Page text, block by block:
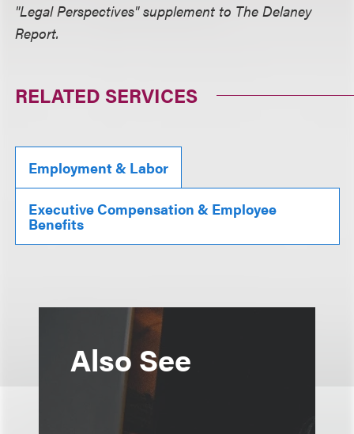
"Legal Perspectives" supplement to The Delaney
Report.
RELATED SERVICES
Employment & Labor
Executive Compensation & Employee
Benefits
Also See